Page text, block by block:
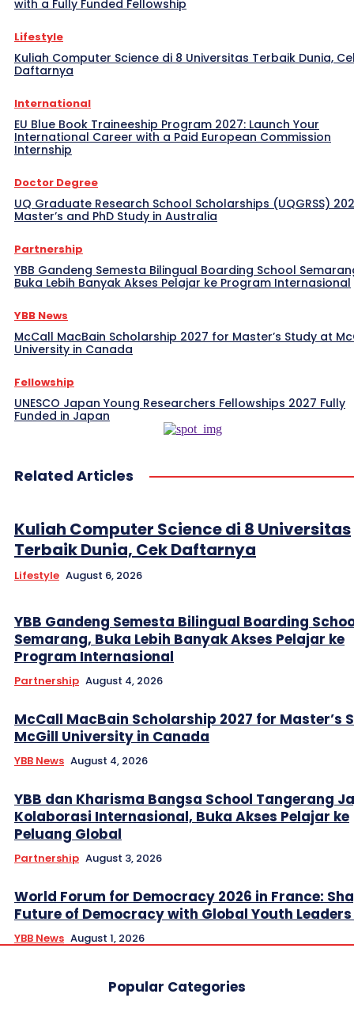
with a Fully Funded Fellowship
Lifestyle
Kuliah Computer Science di 8 Universitas Terbaik Dunia,
Daftarnya
International
EU Blue Book Traineeship Program 2027: Launch Your
International Career with a Paid European Commission
Internship
Doctor Degree
UQ Graduate Research School Scholarships (UQGRSS)
Master’s and PhD Study in Australia
Partnership
YBB Gandeng Semesta Bilingual Boarding School
Buka Lebih Banyak Akses Pelajar ke Program Internasional
YBB News
McCall MacBain Scholarship 2027 for Master’s Study at
University in Canada
Fellowship
UNESCO Japan Young Researchers Fellowships 2027 Fully
Funded in Japan
Related Articles
Kuliah Computer Science di 8 Universitas
Terbaik Dunia, Cek Daftarnya
Lifestyle August 6, 2026
YBB Gandeng Semesta Bilingual Boarding
Semarang, Buka Lebih Banyak Akses Pelajar ke
Program Internasional
Partnership August 4, 2026
McCall MacBain Scholarship 2027 for Master’s
McGill University in Canada
YBB News August 4, 2026
YBB dan Kharisma Bangsa School Tangerang
Kolaborasi Internasional, Buka Akses Pelajar ke
Peluang Global
Partnership August 3, 2026
World Forum for Democracy 2026 in France:
Future of Democracy with Global Youth
YBB News August 1, 2026
Popular Categories